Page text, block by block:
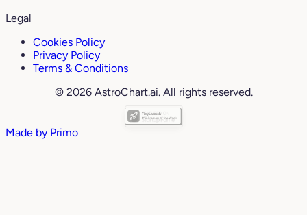
Legal
Cookies Policy
Privacy Policy
Terms & Conditions
© 2026 AstroChart.ai. All rights reserved.
Made by Primo